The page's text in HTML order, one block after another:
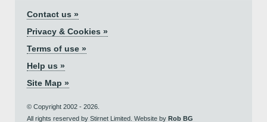
Contact us »
Privacy & Cookies »
Terms of use »
Help us »
Site Map »
© Copyright 2002 - 2026.
All rights reserved by Stirnet Limited. Website by Rob BG